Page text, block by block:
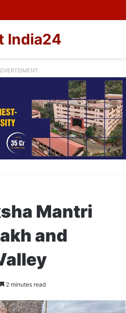
India24
Mantri
and
2 minutes read